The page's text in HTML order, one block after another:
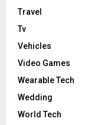
Travel
Tv
Vehicles
Video Games
Wearable Tech
Wedding
World Tech